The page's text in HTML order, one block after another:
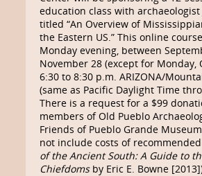
education class with archaeologist
titled “An Overview of
the Eastern US.” This online
Monday evening, between
November 28 (except for Monday,
6:30 to 8:30 p.m. ARIZONA/
(same as Pacific Daylight Time
There is a request for a $99
members of Old Pueblo
Friends of Pueblo Grande
not include costs of
of the Ancient South: A Guide to
Chiefdomsby Eric E. Bowne